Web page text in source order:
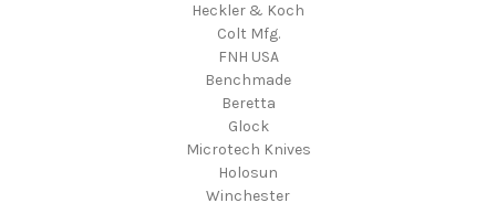
Heckler & Koch
Colt Mfg.
FNH USA
Benchmade
Beretta
Glock
Microtech Knives
Holosun
Winchester